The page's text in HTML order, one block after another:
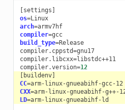
settings
os=
Linux
arch=
armv7hf
compiler=
gcc
build_type=Release
compiler.cppstd=gnu17
compiler.libcxx=libstdc++11
compiler.version=12
buildenv]
CC=
arm-linux-gnueabihf-gcc-12
CXX=
LD=